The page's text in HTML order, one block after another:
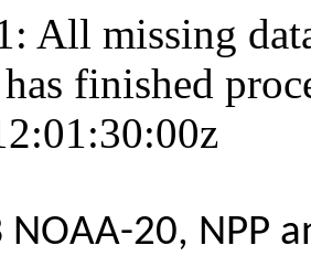
All missing
finished
NOAA-20, NPP